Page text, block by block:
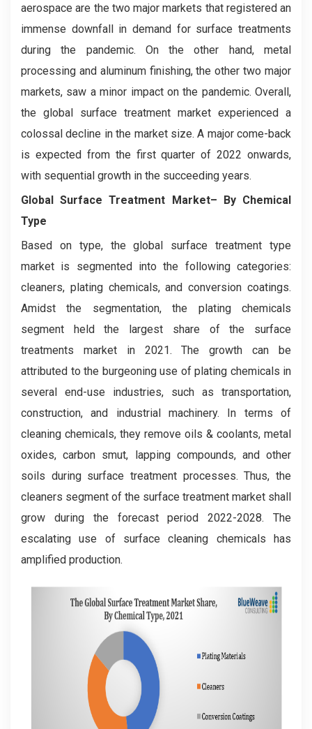
aerospace are the two major markets that registered an
immense downfall in demand for surface treatments
during the pandemic. On the other hand, metal
processing and aluminum finishing, the other two major
markets, saw a minor impact on the pandemic. Overall,
the global surface treatment market experienced a
colossal decline in the market size. A major come-back
is expected from the first quarter of 2022 onwards,
with sequential growth in the succeeding years.
Global Surface Treatment Market– By Chemical
Type
Based on type, the global surface treatment type
market is segmented into the following categories:
cleaners, plating chemicals, and conversion coatings.
Amidst the segmentation, the plating chemicals
segment held the largest share of the surface
treatments market in 2021. The growth can be
attributed to the burgeoning use of plating chemicals in
several end-use industries, such as transportation,
construction, and industrial machinery. In terms of
cleaning chemicals, they remove oils & coolants, metal
oxides, carbon smut, lapping compounds, and other
soils during surface treatment processes. Thus, the
cleaners segment of the surface treatment market shall
grow during the forecast period 2022-2028. The
escalating use of surface cleaning chemicals has
amplified production.